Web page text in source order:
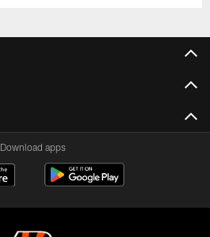
Download apps